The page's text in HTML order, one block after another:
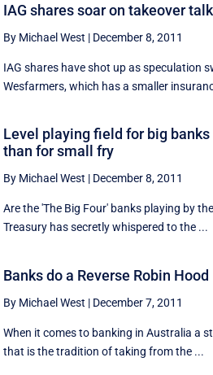
IAG shares soar on takeover talk
By Michael West | December 8, 2011
IAG shares have shot up as speculation
Wesfarmers, which has a smaller
Level playing field for big banks
than for small fry
By Michael West | December 8, 2011
Are the 'The Big Four' banks playing by
Treasury has secretly whispered to the ...
Banks do a Reverse Robin Hood
By Michael West | December 7, 2011
When it comes to banking in Australia a
that is the tradition of taking from the ...